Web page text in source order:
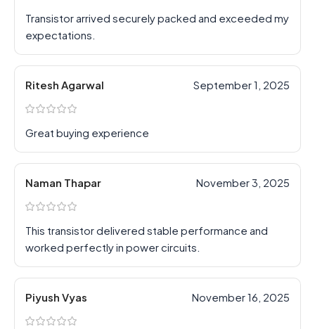
Transistor arrived securely packed and exceeded my
expectations.
Ritesh Agarwal September 1, 2025
Great buying experience
Naman Thapar November 3, 2025
This transistor delivered stable performance and
worked perfectly in power circuits.
Piyush Vyas November 16, 2025